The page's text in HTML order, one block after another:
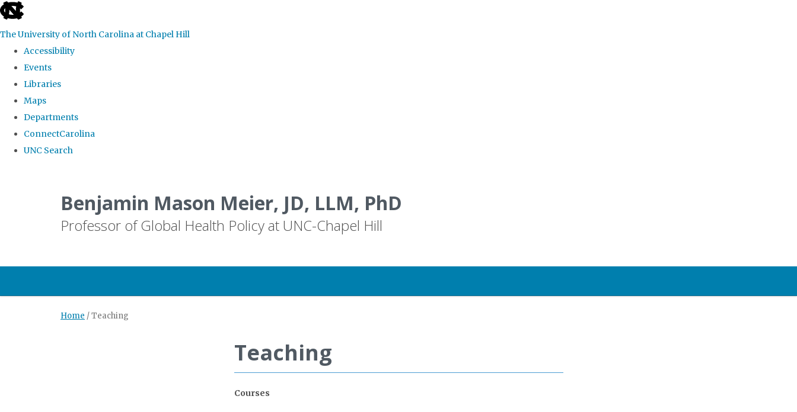
skip
the
global
The University of North Carolina at Chapel Hill
Accessibility
Events
Libraries
Maps
Departments
ConnectCarolina
UNC Search
Benjamin Mason Meier, JD, LLM, PhD
Professor of Global Health Policy at UNC-Chapel Hill
Home /Teaching
Teaching
Courses